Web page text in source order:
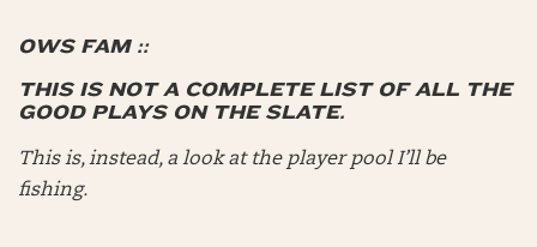
OWS FAM ::
THIS IS NOT A COMPLETE LIST OF ALL THE
GOOD PLAYS ON THE SLATE.
This is, instead, a look at the player pool I’ll be
fishing.